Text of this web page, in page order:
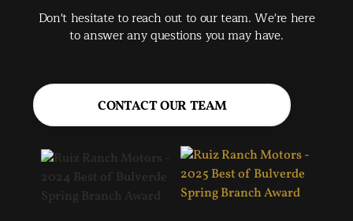
Don't hesitate to reach out to our team. We're here
to answer any questions you may have.
CONTACT OUR TEAM